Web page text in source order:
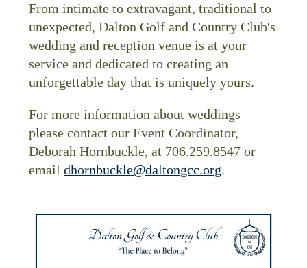
From intimate to extravagant, traditional to
unexpected, Dalton Golf and Country Club's
wedding and reception venue is at your
service and dedicated to creating an
unforgettable day that is uniquely yours.
For more information about weddings
please contact our Event Coordinator,
Deborah Hornbuckle, at 706.259.8547 or
emaildhornbuckle@daltongcc.org.